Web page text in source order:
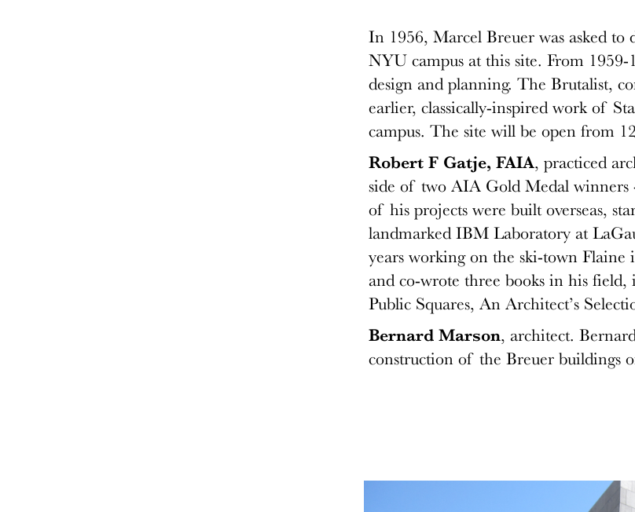
In 1956, Marcel Breuer was asked to
NYU campus at this site. From
design and planning. The Brutalist,
earlier, classically-inspired work of
campus. The site will be open from
Robert F Gatje, FAIA, practiced
side of two AIA Gold Medal
of his projects were built overseas,
landmarked IBM Laboratory at
years working on the ski-town
and co-wrote three books in his
Public Squares, An Architect’s
Bernard Marson, architect.
construction of the Breuer buildings